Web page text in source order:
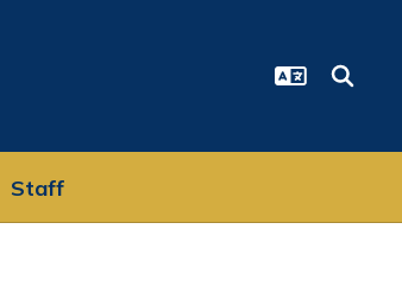
Staff